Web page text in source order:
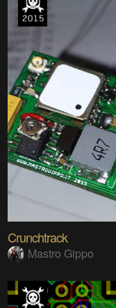
Crunchtrack
Mastro Gippo